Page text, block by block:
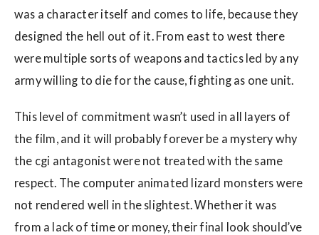
was a character itself and comes to life, because they
designed the hell out of it. From east to west there
were multiple sorts of weapons and tactics led by any
army willing to die for the cause, fighting as one unit.
This level of commitment wasn’t used in all layers of
the film, and it will probably forever be a mystery why
the cgi antagonist were not treated with the same
respect. The computer animated lizard monsters were
not rendered well in the slightest. Whether it was
from a lack of time or money, their final look should’ve